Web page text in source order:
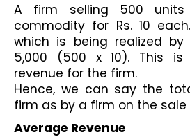
A firm selling 500
commodity for Rs. 10
which is being realized
5,000 (500 x 10). This
revenue for the firm.
Hence, we can say the
firm as by a firm on the
Average Revenue